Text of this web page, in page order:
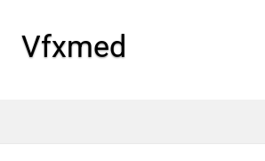
Vfxmed